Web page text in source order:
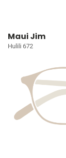
Maui Jim
Hulili 672